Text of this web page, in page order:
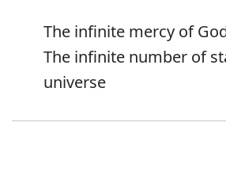
The infinite mercy of
The infinite number of
universe